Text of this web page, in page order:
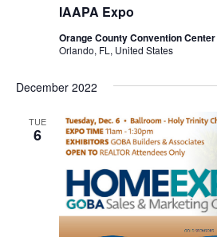
IAAPA Expo
Orange County Convention Center
Orlando, FL, United States
December 2022
TUE
6